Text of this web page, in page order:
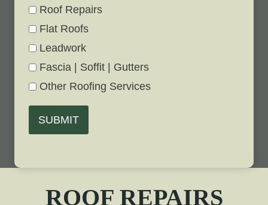
Roof Repairs
Flat Roofs
Leadwork
Fascia | Soffit | Gutters
Other Roofing Services
SUBMIT
ROOF REPAIRS